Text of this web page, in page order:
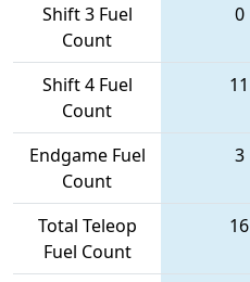
Shift 3 Fuel
Count
0
Shift 4 Fuel
Count
11
Endgame Fuel
Count
3
Total Teleop
Fuel Count
16